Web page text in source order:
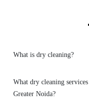
What is dry cleaning?
What dry cleaning
Greater Noida?